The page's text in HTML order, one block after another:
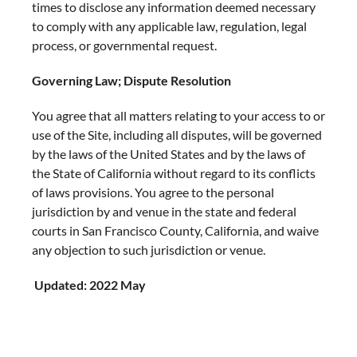
times to disclose any information deemed necessary
to comply with any applicable law, regulation, legal
process, or governmental request.
Governing Law; Dispute Resolution
You agree that all matters relating to your access to or
use of the Site, including all disputes, will be governed
by the laws of the United States and by the laws of
the State of California without regard to its conflicts
of laws provisions. You agree to the personal
jurisdiction by and venue in the state and federal
courts in San Francisco County, California, and waive
any objection to such jurisdiction or venue.
Updated: 2022 May